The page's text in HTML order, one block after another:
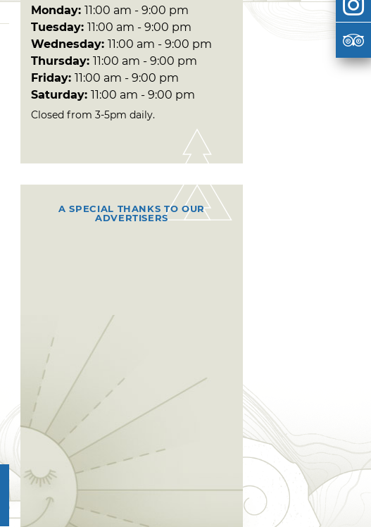
Monday: 11:00 am - 9:00 pm
Tuesday: 11:00 am - 9:00 pm
Wednesday: 11:00 am - 9:00 pm
Thursday: 11:00 am - 9:00 pm
Friday: 11:00 am - 9:00 pm
Saturday: 11:00 am - 9:00 pm
Closed from 3-5pm daily.
A SPECIAL THANKS TO OUR
ADVERTISERS